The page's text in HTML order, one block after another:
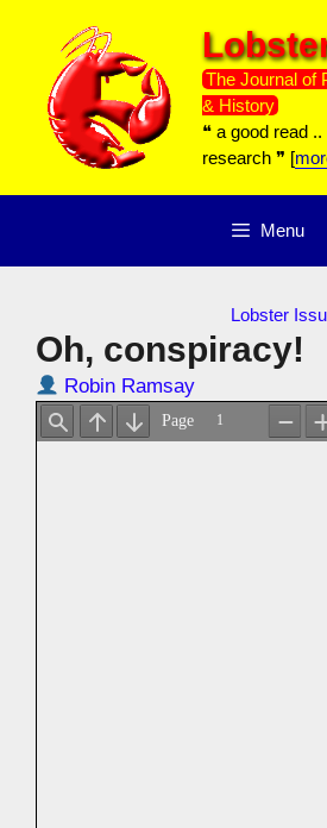
content
The Journal of
& History
❝ a good read
research ❞ [
Menu
Lobster
Oh, conspiracy!
Robin Ramsay